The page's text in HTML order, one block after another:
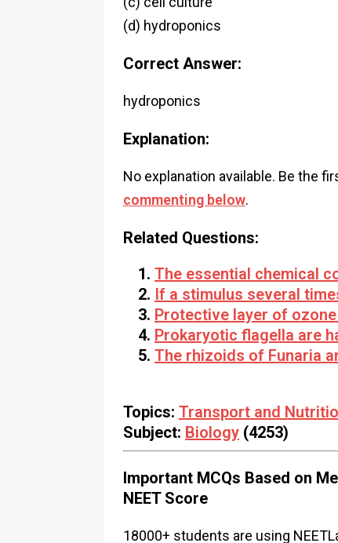
(d) hydroponics
Correct Answer:
hydroponics
Explanation:
No explanation available. Be the
commenting below.
Related Questions:
The essential chemical
If a stimulus several
Protective layer of
Prokaryotic flagella are
The rhizoids of Funaria
Topics: Transport and
Subject: Biology (4253)
Important MCQs Based on
NEET Score
18000+ students are using